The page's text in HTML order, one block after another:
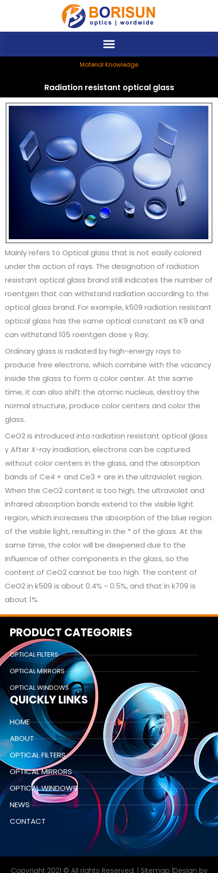
Material Knowledge
Radiation resistant optical glass
Mainly refers to Optical glass that is not easily colored
under the action of rays. The designation of radiation
resistant optical glass brand still indicates the number of
roentgen that can withstand radiation according to the
optical glass brand. For example, k509 radiation resistant
optical glass has the same optical constant as K9 and
can withstand 105 roentgen dose γ Ray.
Ordinary glass is radiated by high-energy rays to
produce free electrons, which combine with the vacancy
inside the glass to form a color center. At the same
time, it can also shift the atomic nucleus, destroy the
normal structure, produce color centers and color the
glass.
CeO2 is introduced into radiation resistant optical glass
γ After X-ray irradiation, electrons can be captured
without color centers in the glass, and the absorption
bands of Ce4 + and Ce3 + are in the ultraviolet region.
When the CeO2 content is too high, the ultraviolet and
infrared absorption bands extend to the visible light
region, which increases the absorption of the blue region
of the visible light, resulting in the * of the glass. At the
same time, the color will be deepened due to the
influence of other components in the glass, so the
content of CeO2 cannot be too high. The content of
CeO2 in k509 is about 0.4% ~ 0.5%, and that in k709 is
about 1%.
PRODUCT CATEGORIES
OPTICAL FILTERS
OPTICAL MIRRORS
OPTICAL WINDOWS
QUICKLY LINKS
HOME
ABOUT
OPTICAL FILTERS
OPTICAL MIRRORS
OPTICAL WINDOWS
NEWS
CONTACT
Copyright 2021 © All rights Reserved. | Sitemap |Design by